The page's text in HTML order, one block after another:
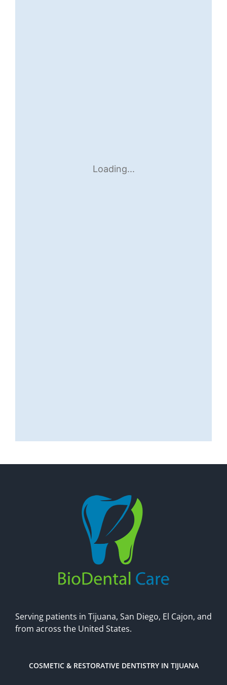
Serving patients in Tijuana, San Diego, El Cajon, and
from across the United States.
COSMETIC & RESTORATIVE DENTISTRY IN TIJUANA